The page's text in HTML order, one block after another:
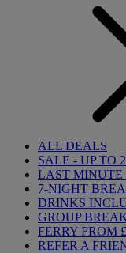
ALL DEALS
SALE - UP TO
LAST MINUTE
7-NIGHT
DRINKS
GROUP
FERRY FROM
REFER A